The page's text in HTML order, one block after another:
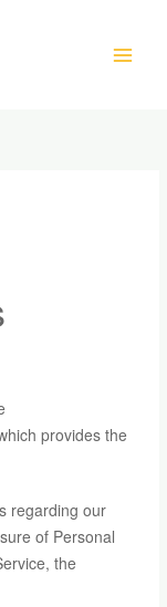
provides the
regarding our
of Personal
the